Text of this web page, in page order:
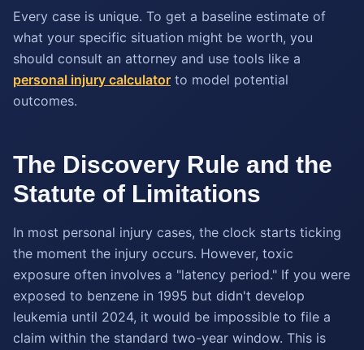
Every case is unique. To get a baseline estimate of
what your specific situation might be worth, you
should consult an attorney and use tools like a
personal injury calculator to model potential
outcomes.
The Discovery Rule and the
Statute of Limitations
In most personal injury cases, the clock starts ticking
the moment the injury occurs. However, toxic
exposure often involves a "latency period." If you were
exposed to benzene in 1995 but didn't develop
leukemia until 2024, it would be impossible to file a
claim within the standard two-year window. This is